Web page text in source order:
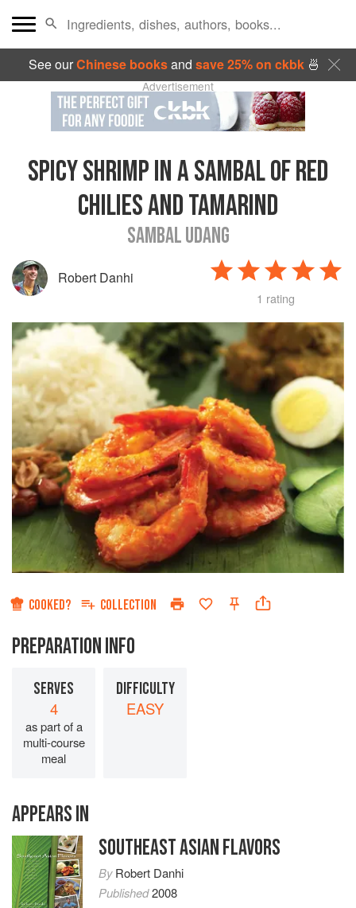
See ourChinese booksand save 25% on ckbk🍜
Advertisement
SPICY SHRIMP IN A SAMBAL OF RED
CHILIES AND TAMARIND
SAMBAL UDANG
Robert Danhi
1 rating
COOKED? COLLECTION
PREPARATION INFO
SERVES
4
as part of a
multi-course
meal
DIFFICULTY
EASY
APPEARS IN
SOUTHEAST ASIAN FLAVORS
ByRobert Danhi
Published2008